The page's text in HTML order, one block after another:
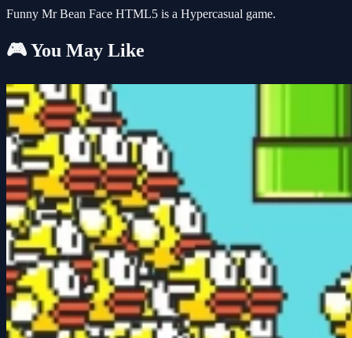
Funny Mr Bean Face HTML5 is a Hypercasual game.
🎮 You May Like